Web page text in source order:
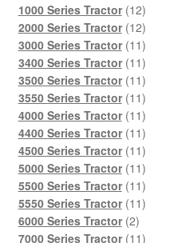
1000 Series Tractor 1212
products
2000 Series Tractor 1212
products
3000 Series Tractor 1111
products
3400 Series Tractor 1111
products
3500 Series Tractor 1111
products
3550 Series Tractor 1111
products
4000 Series Tractor 1111
products
4400 Series Tractor 1111
products
4500 Series Tractor 1111
products
5000 Series Tractor 1111
products
5500 Series Tractor 1111
products
5550 Series Tractor 1111
6000 Series Tractor 22
products
7000 Series Tractor 1111